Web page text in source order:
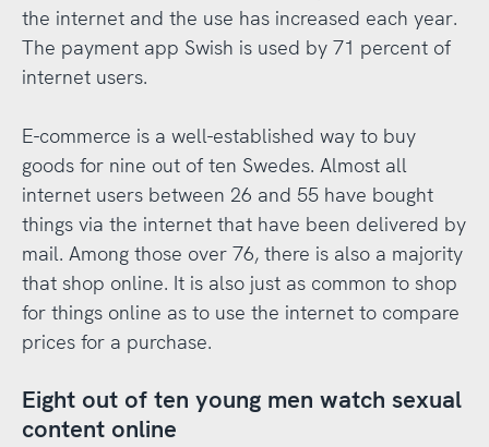
the internet and the use has increased each year.
The payment app Swish is used by 71 percent of
internet users.
E-commerce is a well-established way to buy
goods for nine out of ten Swedes. Almost all
internet users between 26 and 55 have bought
things via the internet that have been delivered by
mail. Among those over 76, there is also a majority
that shop online. It is also just as common to shop
for things online as to use the internet to compare
prices for a purchase.
Eight out of ten young men watch sexual
content online